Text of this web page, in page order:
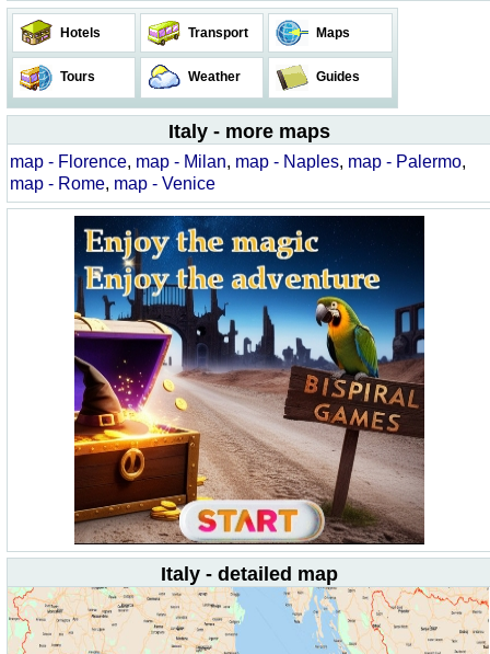
Hotels Transport Maps
Tours Weather Guides
Italy - more maps
map - Florence, map - Milan, map - Naples, map - Palermo,
map - Rome, map - Venice
Italy - detailed map